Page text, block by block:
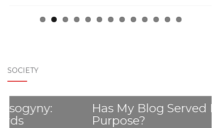
SOCIETY
Has My Blog Served Its
Purpose?